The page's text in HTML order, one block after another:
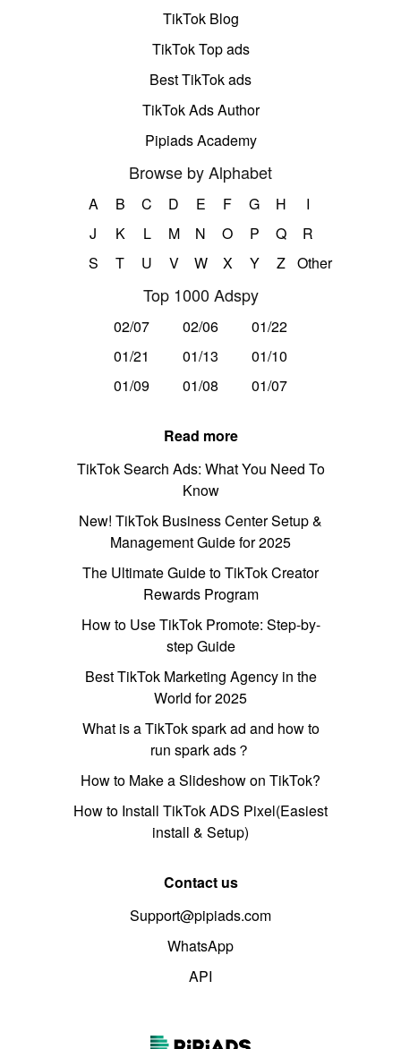
TikTok Blog
TikTok Top ads
Best TikTok ads
TikTok Ads Author
Pipiads Academy
Browse by Alphabet
A B C D E F G H
I
J
K L M N O P Q
R
S
T U V W X Y Z Other
Top 1000 Adspy
02/07 02/06
01/22
01/21
01/13
01/10
01/09
01/08 01/07
Read more
TikTok Search Ads: What You Need To
Know
New! TikTok Business Center Setup &
Management Guide for 2025
The Ultimate Guide to TikTok Creator
Rewards Program
How to Use TikTok Promote: Step-by-
step Guide
Best TikTok Marketing Agency in the
World for 2025
What is a TikTok spark ad and how to
run spark ads？
How to Make a Slideshow on TikTok?
How to Install TikTok ADS Pixel(Easiest
install & Setup)
Contact us
Support@pipiads.com
WhatsApp
API